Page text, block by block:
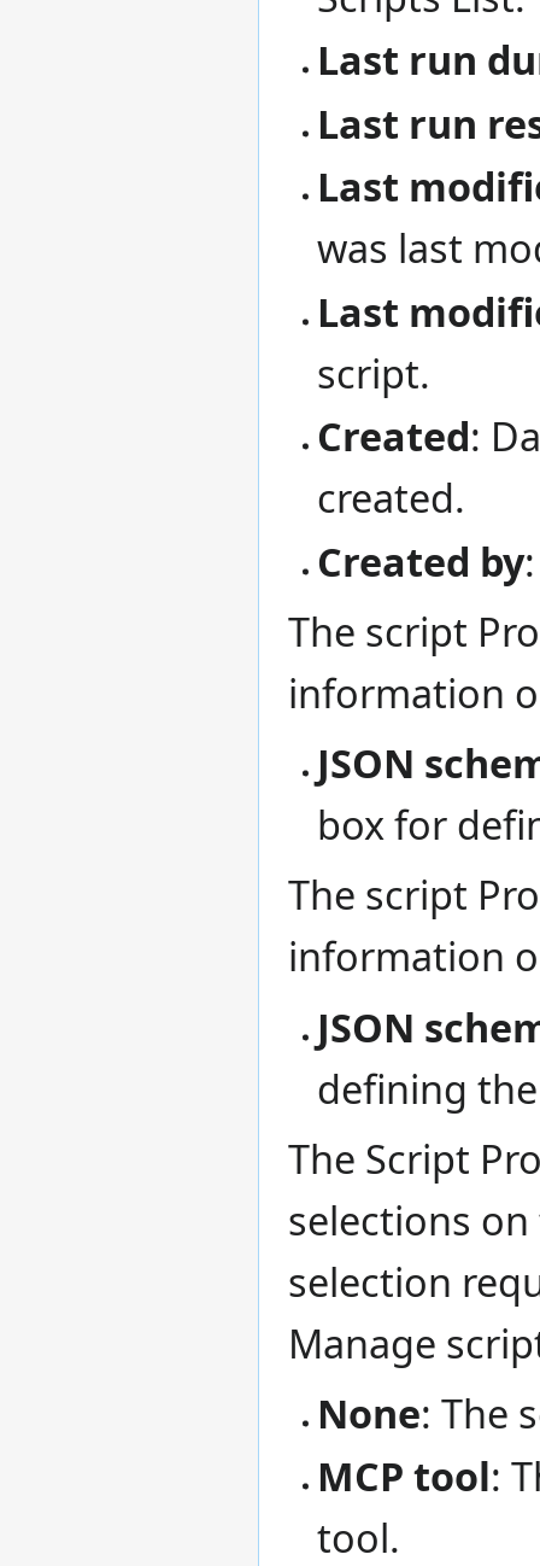
Last run
Last run
Last
was last
Last
script.
Created:
created.
Created by
The script
information
JSON
box for
The script
information
JSON
defining
The Script
selections
selection
Manage
None: The
MCP tool:
tool.